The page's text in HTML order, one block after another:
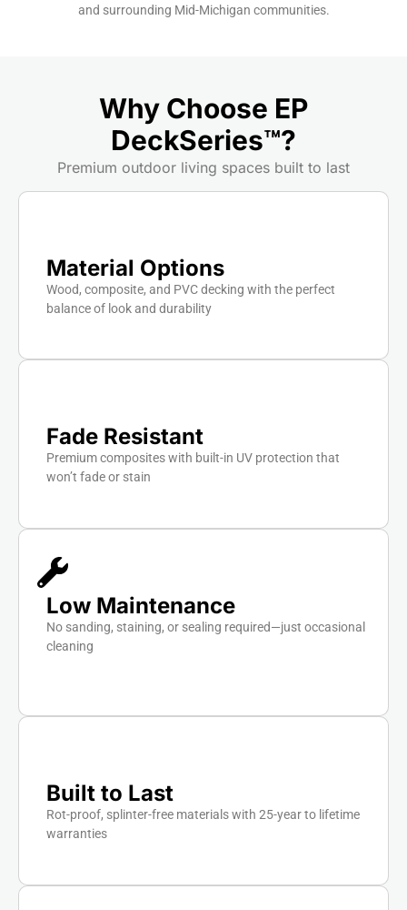
and surrounding Mid-Michigan communities.
Why Choose EP
DeckSeries™?
Premium outdoor living spaces built to last
Material Options
Wood, composite, and PVC decking with the perfect
balance of look and durability
Fade Resistant
Premium composites with built-in UV protection that
won’t fade or stain
Low Maintenance
No sanding, staining, or sealing required—just occasional
cleaning
Built to Last
Rot-proof, splinter-free materials with 25-year to lifetime
warranties